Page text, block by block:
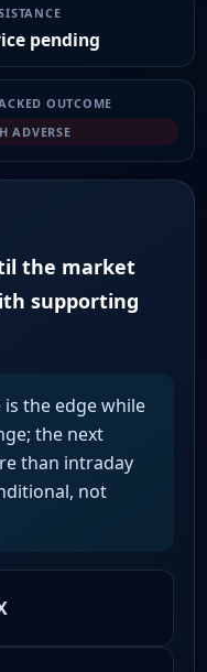
pending
OUTCOME
ADVERSE
the market
supporting
is the edge while
the next
than intraday
not